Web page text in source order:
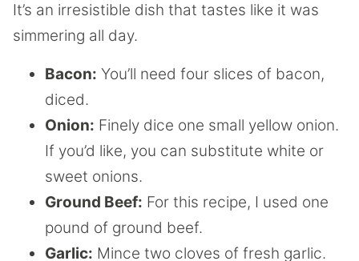
It’s an irresistible dish that tastes like it was
simmering all day.
Bacon: You’ll need four slices of bacon,
diced.
Onion: Finely dice one small yellow onion.
If you’d like, you can substitute white or
sweet onions.
Ground Beef: For this recipe, I used one
pound of ground beef.
Garlic: Mince two cloves of fresh garlic.